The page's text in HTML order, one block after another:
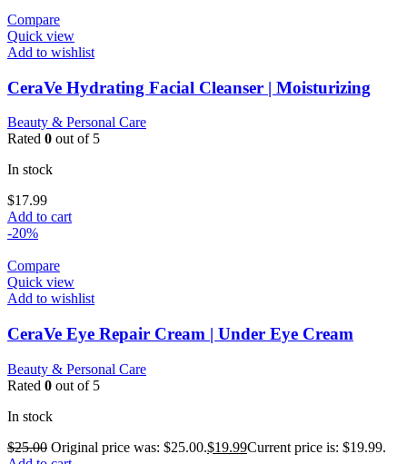
Compare
Quick view
Add to wishlist
CeraVe Hydrating Facial Cleanser | Moisturizing
Beauty & Personal Care
Rated 0 out of 5
In stock
$17.99
Add to cart
-20%
Compare
Quick view
Add to wishlist
CeraVe Eye Repair Cream | Under Eye Cream
Beauty & Personal Care
Rated 0 out of 5
In stock
$25.00 Original price was: $25.00.$19.99Current price is: $19.99.